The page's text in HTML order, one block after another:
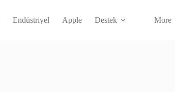
Endüstriyel Apple Destek More